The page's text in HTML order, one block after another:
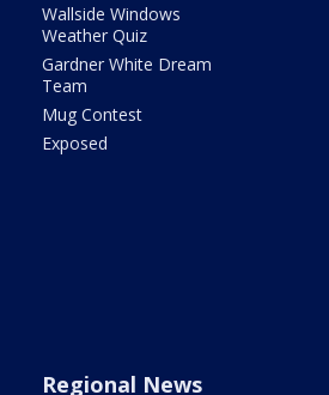
Wallside Windows
Weather Quiz
Gardner White Dream
Team
Mug Contest
Exposed
Regional News